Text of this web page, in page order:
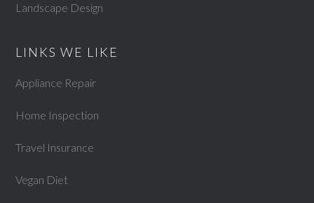
Landscape Design
LINKS WE LIKE
Appliance Repair
Home Inspection
Travel Insurance
Vegan Diet